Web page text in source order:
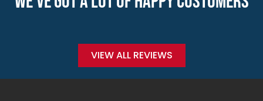
VIEW ALL REVIEWS